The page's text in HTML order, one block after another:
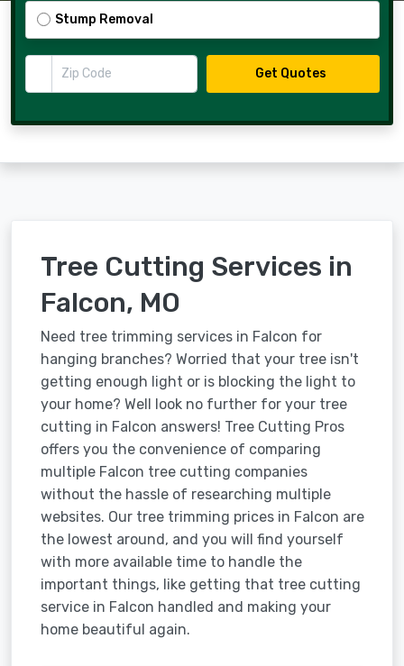
Stump Removal
Zip Code
Get Quotes
Tree Cutting Services in
Falcon, MO
Need tree trimming services in Falcon for
hanging branches? Worried that your tree isn't
getting enough light or is blocking the light to
your home? Well look no further for your tree
cutting in Falcon answers! Tree Cutting Pros
offers you the convenience of comparing
multiple Falcon tree cutting companies
without the hassle of researching multiple
websites. Our tree trimming prices in Falcon are
the lowest around, and you will find yourself
with more available time to handle the
important things, like getting that tree cutting
service in Falcon handled and making your
home beautiful again.